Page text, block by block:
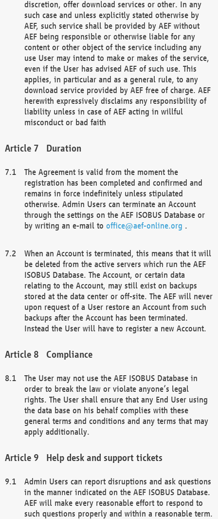
discretion, offer download services or other. In any
such case and unless explicitly stated otherwise by
AEF, such service shall be provided by AEF without
AEF being responsible or otherwise liable for any
content or other object of the service including any
use User may intend to make or makes of the service,
even if the User has advised AEF of such use. This
applies, in particular and as a general rule, to any
download service provided by AEF free of charge. AEF
herewith expressively disclaims any responsibility of
liability unless in case of AEF acting in willful
misconduct or bad faith
Duration
The Agreement is valid from the moment the
registration has been completed and confirmed and
remains in force indefinitely unless stipulated
otherwise. Admin Users can terminate an Account
through the settings on the AEF ISOBUS Database or
by writing an e-mail to office@aef-online.org .
When an Account is terminated, this means that it will
be deleted from the active servers which run the AEF
ISOBUS Database. The Account, or certain data
relating to the Account, may still exist on backups
stored at the data center or off-site. The AEF will never
upon request of a User restore an Account from such
backups after the Account has been terminated.
Instead the User will have to register a new Account.
Compliance
The User may not use the AEF ISOBUS Database in
order to break the law or violate anyone’s legal
rights. The User shall ensure that any End User using
the data base on his behalf complies with these
general terms and conditions and any terms that may
apply additionally.
Help desk and support tickets
Admin Users can report disruptions and ask questions
in the manner indicated on the AEF ISOBUS Database.
AEF will make every reasonable effort to respond to
such questions properly and within a reasonable term.